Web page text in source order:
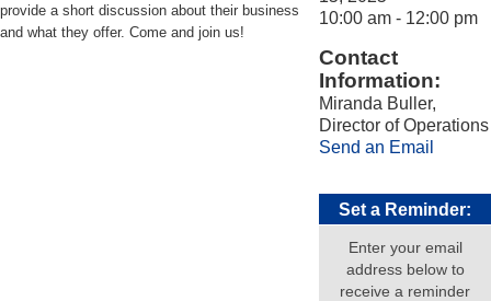
provide a short discussion about their business
and what they offer. Come and join us!
10:00 am - 12:00 pm
Contact
Information:
Miranda Buller,
Director of Operations
Send an Email
Set a Reminder:
Enter your email
address below to
receive a reminder